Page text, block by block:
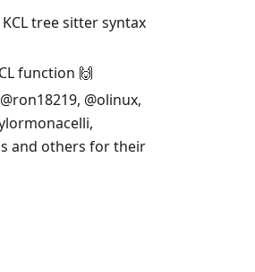
tree sitter syntax
function 🙌
@olinux,
and others for their